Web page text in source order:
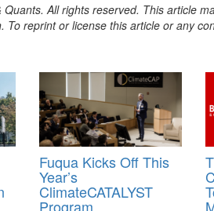
All rights reserved. This article
To reprint or license this article or any
Fuqua Kicks Off This
Year’s
ClimateCATALYST
Program